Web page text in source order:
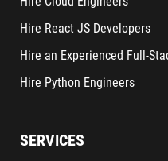
Hire React JS Developers
Hire an Experienced Full-
Hire Python Engineers
SERVICES